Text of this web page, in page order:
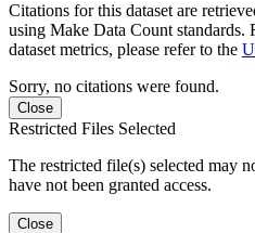
Citations for this dataset are
using Make Data Count standards.
dataset metrics, please refer to the
Sorry, no citations were found.
Close
Restricted Files Selected
The restricted file(s) selected may
have not been granted access.
Close